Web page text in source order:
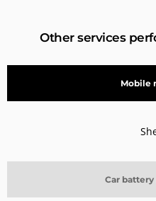
Other services
Mobile
Car